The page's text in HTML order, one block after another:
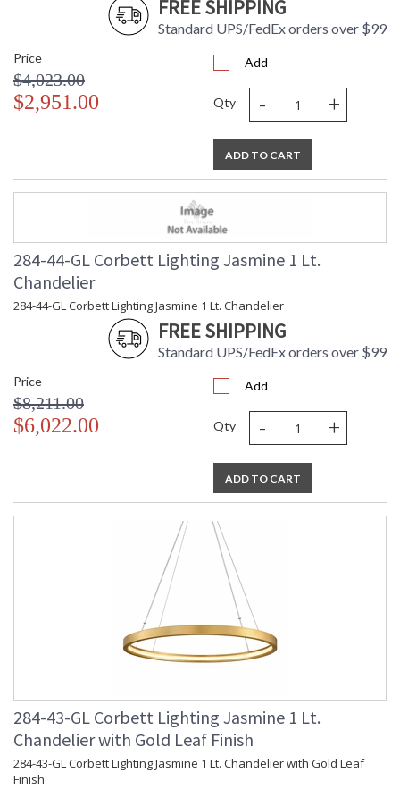
FREE SHIPPING
Standard UPS/FedEx orders over $99
Price
$4,023.00
$2,951.00
Add
Qty - +
ADD TO CART
284-44-GL Corbett Lighting Jasmine 1 Lt.
Chandelier
284-44-GL Corbett Lighting Jasmine 1 Lt. Chandelier
FREE SHIPPING
Standard UPS/FedEx orders over $99
Price
$8,211.00
$6,022.00
Add
Qty - +
ADD TO CART
284-43-GL Corbett Lighting Jasmine 1 Lt.
Chandelier with Gold Leaf Finish
284-43-GL Corbett Lighting Jasmine 1 Lt. Chandelier with Gold Leaf
Finish